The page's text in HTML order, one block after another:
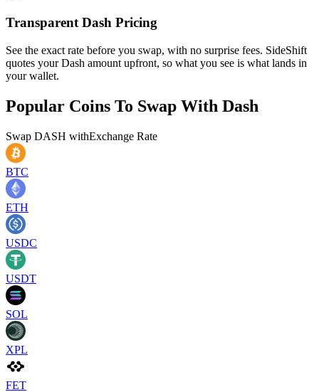
Transparent Dash Pricing
See the exact rate before you swap, with no surprise fees. SideShift
quotes your Dash amount upfront, so what you see is what lands in
your wallet.
Popular Coins To Swap With Dash
Swap DASH withExchange Rate
BTC
ETH
USDC
USDT
SOL
XPL
FET